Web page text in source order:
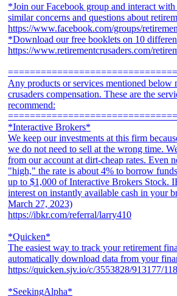
*Join our Facebook group and interact with
similar concerns and questions about
https://www.facebook.com/groups/
*Download our free booklets on 10
https://www.retirementcrusaders.com/
Any products or services mentioned below
crusaders compensation. These are the
recommend:
*Interactive Brokers*
We keep our investments at this firm
we do not need to sell at the wrong time.
from our account at dirt-cheap rates. Even
"high," the rate is about 4% to borrow
up to $1,000 of Interactive Brokers Stock.
interest on instantly available cash in your
March 27, 2023)
https://ibkr.com/referral/larry410
*Quicken*
The easiest way to track your retirement
automatically download data from your
https://quicken.sjv.io/c/3553828/913177/
*SeekingAlpha*